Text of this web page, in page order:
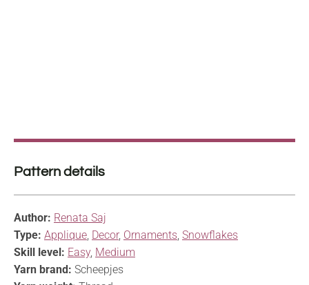
Pattern details
Author: Renata Saj
Type: Applique Decor, Ornaments Snowflakes
Skill level: Easy, Medium
Yarn brand: Scheepjes